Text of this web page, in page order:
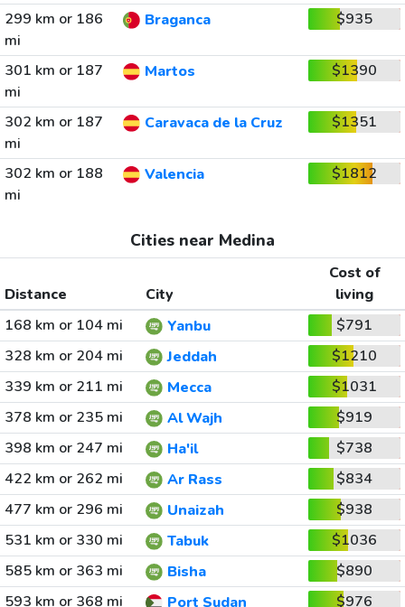
299 km or 186
mi
Braganca $935
301 km or 187
mi
Martos $1390
302 km or 187
mi
Caravaca de la Cruz $1351
302 km or 188
mi
Valencia $1812
Cities near Medina
Distance City
Cost of
living
168 km or 104 mi
Yanbu
$791
328 km or 204 mi
Jeddah
$1210
339 km or 211 mi
Mecca
$1031
378 km or 235 mi
Al Wajh
$919
398 km or 247 mi
Ha'il
$738
422 km or 262 mi
Ar Rass
$834
477 km or 296 mi
Unaizah
$938
531 km or 330 mi
Tabuk
$1036
585 km or 363 mi
Bisha
$890
593 km or 368 mi
Port Sudan $976